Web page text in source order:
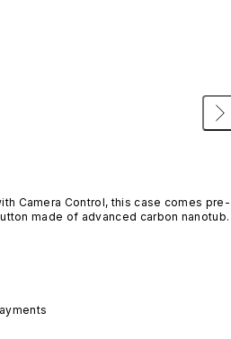
Camera Control, this case comes pre-
made of advanced carbon